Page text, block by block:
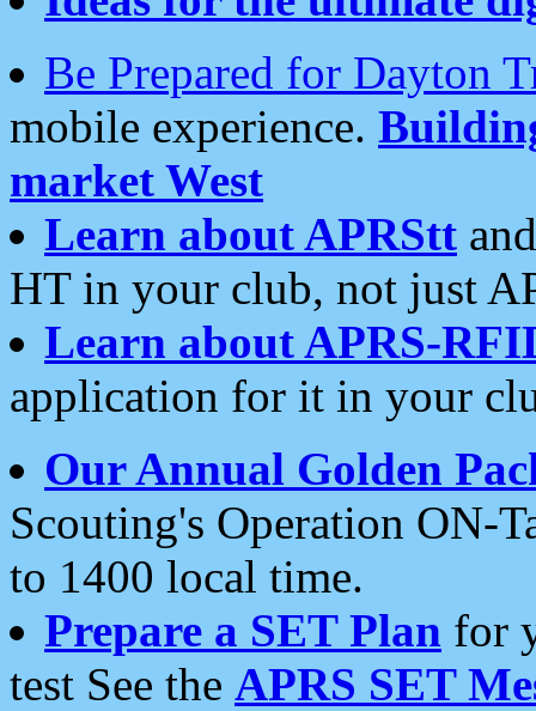
Be Prepared for Dayton
mobile experience.
market West
Learn about APRStt
HT in your club, not just
Learn about APRS-
application for it in your
Our Annual Golden
Scouting's Operation ON-
to 1400 local time.
Prepare a SET Plan for
test See the APRS SET